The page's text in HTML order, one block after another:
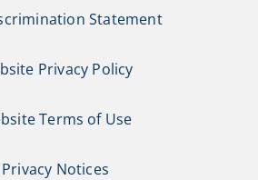
Statement
Privacy Policy
Terms of Use
Privacy Notices